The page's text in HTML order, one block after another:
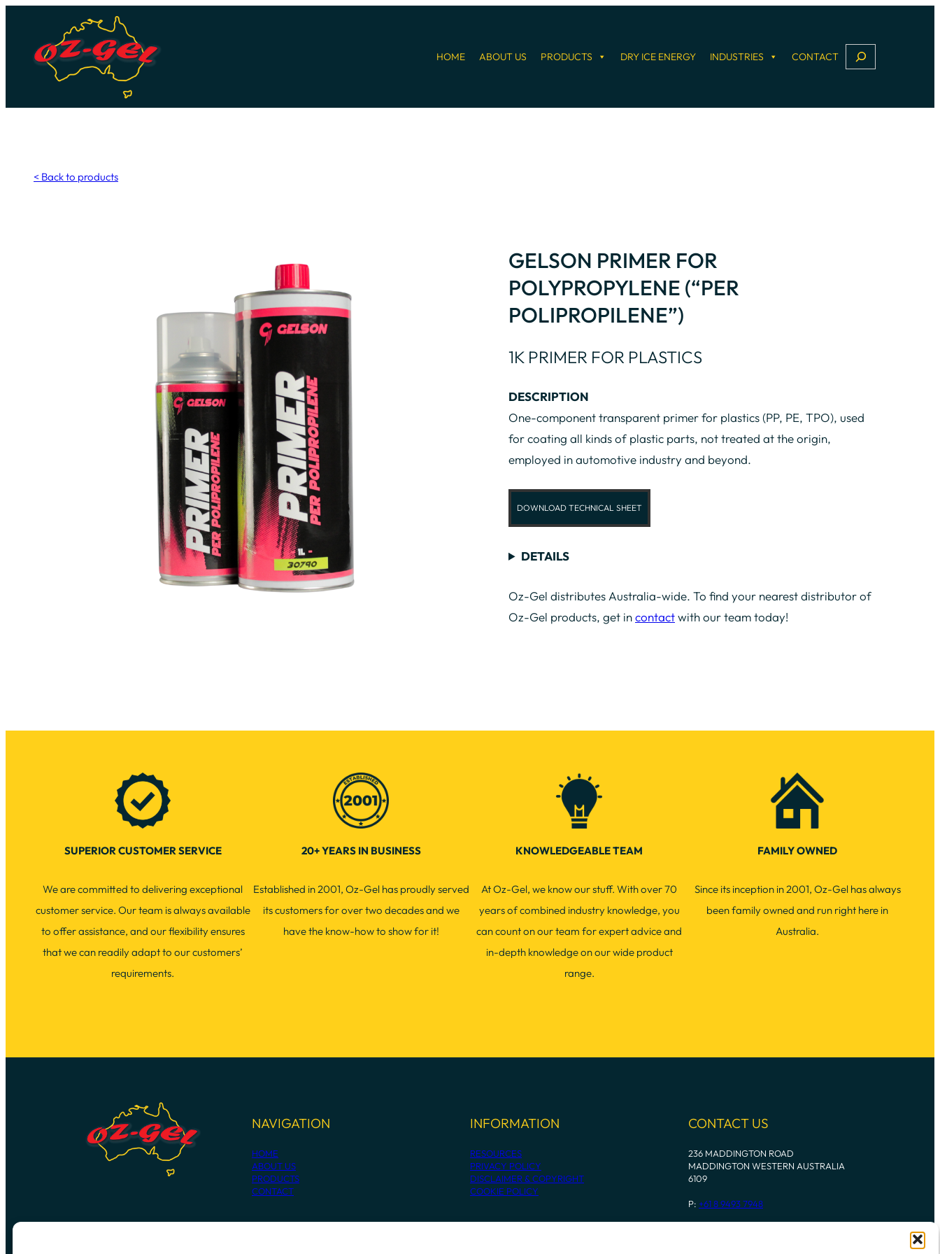
content
HOME ABOUT US PRODUCTS DRY ICE ENERGY INDUSTRIES CONTACT
e
< Back to products
GELSON PRIMER FOR
POLYPROPYLENE (“PER
POLIPROPILENE”)
1K PRIMER FOR PLASTICS
DESCRIPTION
One-component transparent primer for plastics (PP, PE, TPO), used
for coating all kinds of plastic parts, not treated at the origin,
employed in automotive industry and beyond.
DOWNLOAD TECHNICAL SHEET
DETAILS
Oz-Gel distributes Australia-wide. To find your nearest distributor of
Oz-Gel products, get incontactwith our team today!
SUPERIOR CUSTOMER SERVICE
We are committed to delivering exceptional
customer service. Our team is always available
to offer assistance, and our flexibility ensures
that we can readily adapt to our customers’
requirements.
20+ YEARS IN BUSINESS
Established in 2001, Oz-Gel has proudly served
its customers for over two decades and we
have the know-how to show for it!
KNOWLEDGEABLE TEAM
At Oz-Gel, we know our stuff. With over 70
years of combined industry knowledge, you
can count on our team for expert advice and
in-depth knowledge on our wide product
range.
FAMILY OWNED
Since its inception in 2001, Oz-Gel has always
been family owned and run right here in
Australia.
NAVIGATION
HOME
ABOUT US
PRODUCTS
CONTACT
INFORMATION
RESOURCES
PRIVACY POLICY
DISCLAIMER & COPYRIGHT
COOKIE POLICY
CONTACT US
236 MADDINGTON ROAD
MADDINGTON WESTERN AUSTRALIA
6109
P: +61 8 9493 7948